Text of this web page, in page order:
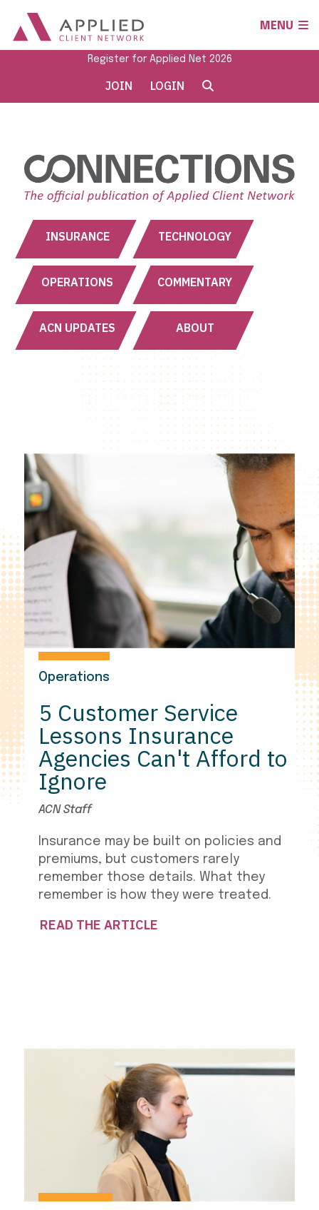
MENU
Register for Applied Net 2026
JOIN LOGIN
INSURANCE TECHNOLOGY
OPERATIONS COMMENTARY
ACN UPDATES ABOUT
Operations
5 Customer Service
Lessons Insurance
Agencies Can't Afford to
Ignore
ACN Staff
Insurance may be built on policies and
premiums, but customers rarely
remember those details. What they
remember is how they were treated.
READ THE ARTICLE